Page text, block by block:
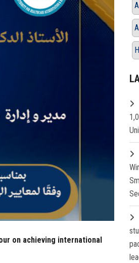
on achieving international